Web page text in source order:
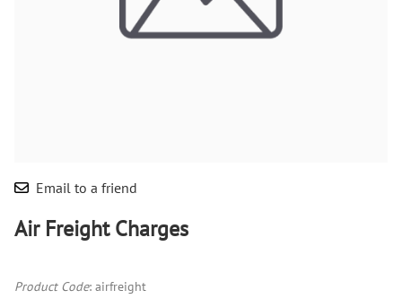
Email to a friend
Air Freight Charges
Product Code: airfreight